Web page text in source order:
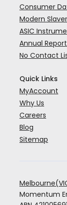
Consumer
Modern
ASIC
Annual
No Contact
Quick Links
MyAccount
Why Us
Careers
Blog
Sitemap
Momentum